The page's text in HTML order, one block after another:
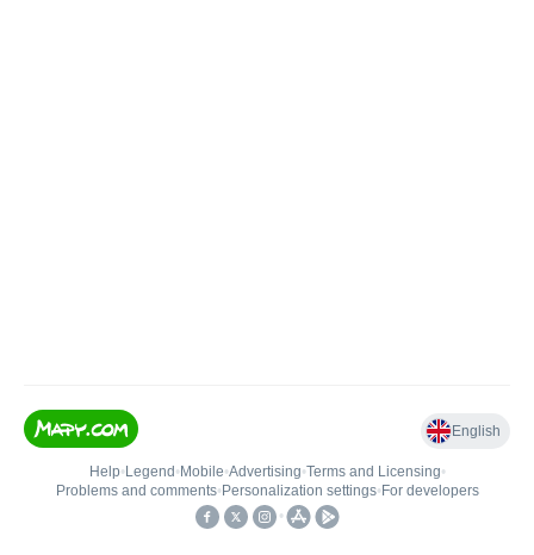
English
Help• Legend • Mobile•Advertising•Terms and Licensing•
Problems and comments• Personalization settings• For developers
•